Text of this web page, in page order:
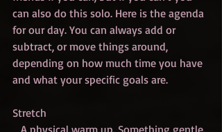
can also do this solo. Here is the agenda
for our day. You can always add or
subtract, or move things around,
depending on how much time you have
and what your specific goals are.
Stretch